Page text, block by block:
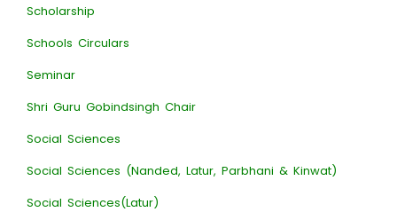
Scholarship
Schools Circulars
Seminar
Shri Guru Gobindsingh Chair
Social Sciences
Social Sciences (Nanded, Latur, Parbhani & Kinwat)
Social Sciences(Latur)